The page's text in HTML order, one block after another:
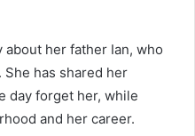
about her father Ian, who
has shared her
day forget her, while
and her career.